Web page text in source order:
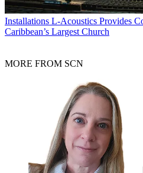
Installations L-Acoustics Provides
Caribbean’s Largest Church
MORE FROM SCN